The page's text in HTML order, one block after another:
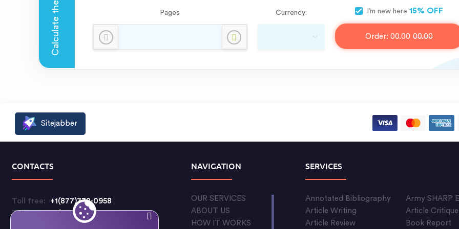
Pages Currency: I’m new here 15% OFF
Order: 00.00 00.00
Sitejabber
CONTACTS
Toll free:
+1(877)732-0958
Toll free:
+1(888)597-5711
NAVIGATION
OUR SERVICES
ABOUT US
HOW IT WORKS
SERVICES
Annotated Bibliography
Army SHARP
Article Writing
Article Critique
Article Review
Book Report